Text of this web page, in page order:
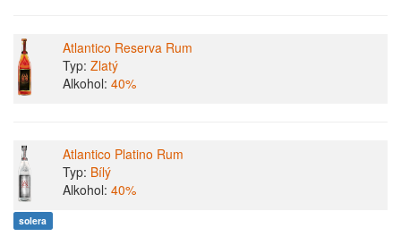
Atlantico Reserva Rum
Typ: Zlatý
Alkohol: 40%
Atlantico Platino Rum
Typ: Bílý
Alkohol: 40%
solera